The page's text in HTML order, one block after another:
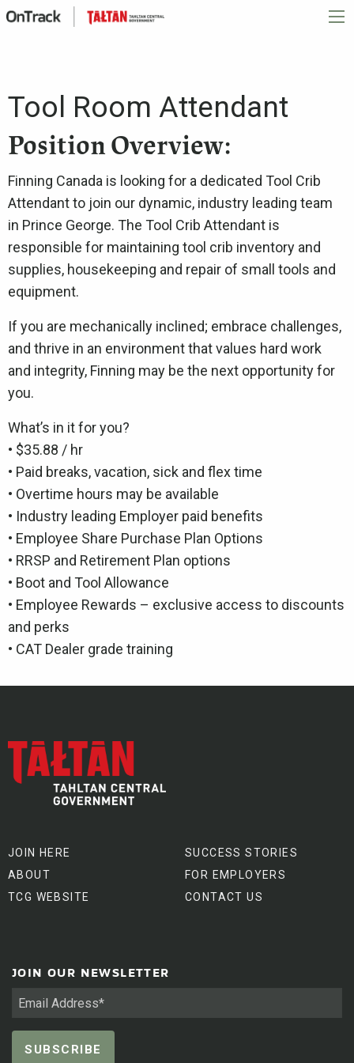
Tool Room Attendant
Position Overview:
Finning Canada is looking for a dedicated Tool Crib
Attendant to join our dynamic, industry leading team
in Prince George. The Tool Crib Attendant is
responsible for maintaining tool crib inventory and
supplies, housekeeping and repair of small tools and
equipment.
If you are mechanically inclined; embrace challenges,
and thrive in an environment that values hard work
and integrity, Finning may be the next opportunity for
you.
What’s in it for you?
• $35.88 / hr
• Paid breaks, vacation, sick and flex time
• Overtime hours may be available
• Industry leading Employer paid benefits
• Employee Share Purchase Plan Options
• RRSP and Retirement Plan options
• Boot and Tool Allowance
• Employee Rewards – exclusive access to discounts
and perks
• CAT Dealer grade training
JOIN HERE
ABOUT
TCG WEBSITE
SUCCESS STORIES
FOR EMPLOYERS
CONTACT US
JOIN OUR NEWSLETTER